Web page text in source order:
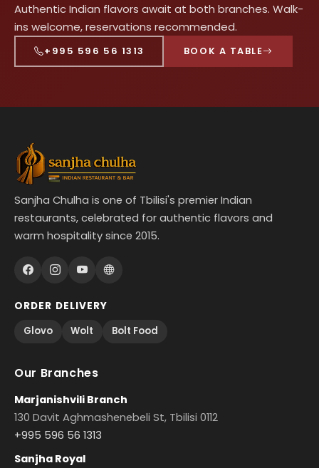
Authentic Indian flavors await at both branches. Walk-
ins welcome, reservations recommended.
+995 596 56 1313 BOOK A TABLE
Sanjha Chulha is one of Tbilisi's premier Indian
restaurants, celebrated for authentic flavors and
warm hospitality since 2015.
ORDER DELIVERY
Glovo
Wolt Bolt Food
Our Branches
Marjanishvili Branch
130 Davit Aghmashenebeli St, Tbilisi 0112
+995 596 56 1313
Sanjha Royal